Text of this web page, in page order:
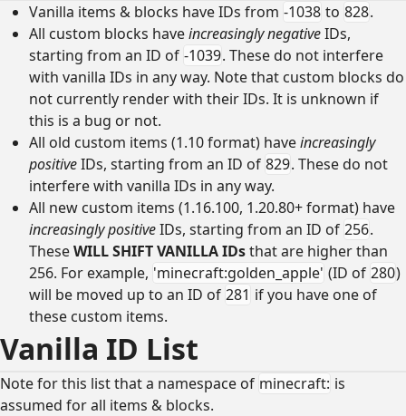
Vanilla items & blocks have IDs from -1038 to 828.
All custom blocks haveincreasingly negativeIDs,
starting from an ID of -1039. These do not interfere
with vanilla IDs in any way. Note that custom blocks do
not currently render with their IDs. It is unknown if
this is a bug or not.
All old custom items (1.10 format) haveincreasingly
positiveIDs, starting from an ID of 829. These do not
interfere with vanilla IDs in any way.
All new custom items (1.16.100, 1.20.80+ format) have
increasingly positiveIDs, starting from an ID of 256.
TheseWILL SHIFT VANILLA IDsthat are higher than
256. For example, 'minecraft:golden_apple' (ID of 280)
will be moved up to an ID of 281 if you have one of
these custom items.
Vanilla ID List
Note for this list that a namespace of minecraft: is
assumed for all items & blocks.